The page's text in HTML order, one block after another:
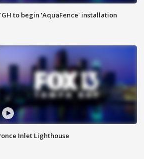
to begin 'AquaFence' installation
Inlet Lighthouse